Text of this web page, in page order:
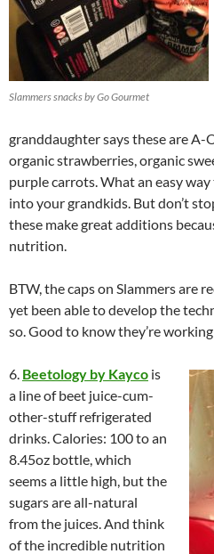
Slammers snacks by Go Gourmet
granddaughter says these are A-
organicstrawberries, organic
purple carrots. What an easy
into your grandkids. But don’t
these make great additions
nutrition.
BTW, the caps on Slammers are
yet been able to develop the
so. Good to know they’re
6. Beetology by Kayco is
a line of beet juice-cum-
other-stuff refrigerated
drinks. Calories: 100 to an
8.45oz bottle, which
seems a little high, but the
sugars are all-natural
from the juices. And think
of the incredible nutrition